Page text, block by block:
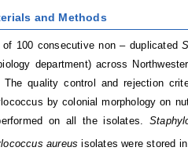
and Methods
of 100 consecutive non – duplicated
department) across
quality control and rejection
by colonial morphology on
on all the isolates.
aureusisolates were stored